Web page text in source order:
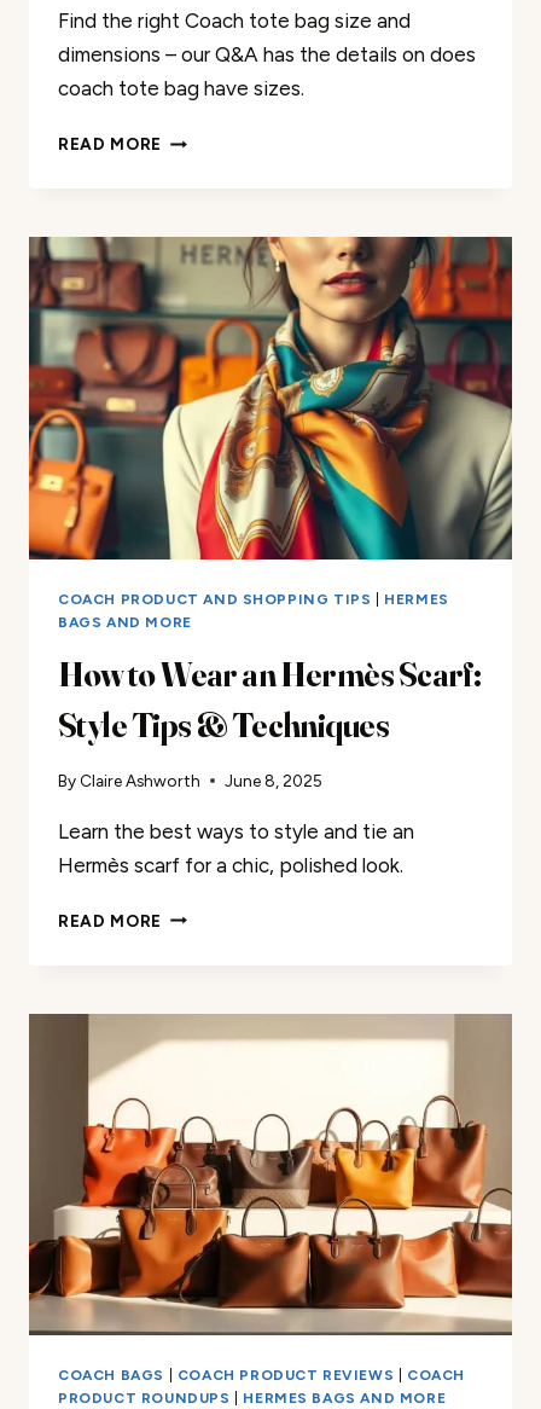
Find the right Coach tote bag size and
dimensions – our Q&A has the details on does
coach tote bag have sizes.
READ MORE GUIDE
BAG
DIMENSIONS
AND
FIT
COACH PRODUCT AND SHOPPING TIPS
HERMES
BAGS AND MORE
How to Wear an Hermès Scarf:
Style Tips & Techniques
By Claire Ashworth June 8, 2025
Learn the best ways to style and tie an
Hermès scarf for a chic, polished look.
READ MORE HOW
SCARF:
&
TECHNIQUES
COACH BAGS COACH PRODUCT REVIEWS
COACH
PRODUCT ROUNDUPS
HERMES BAGS AND MORE